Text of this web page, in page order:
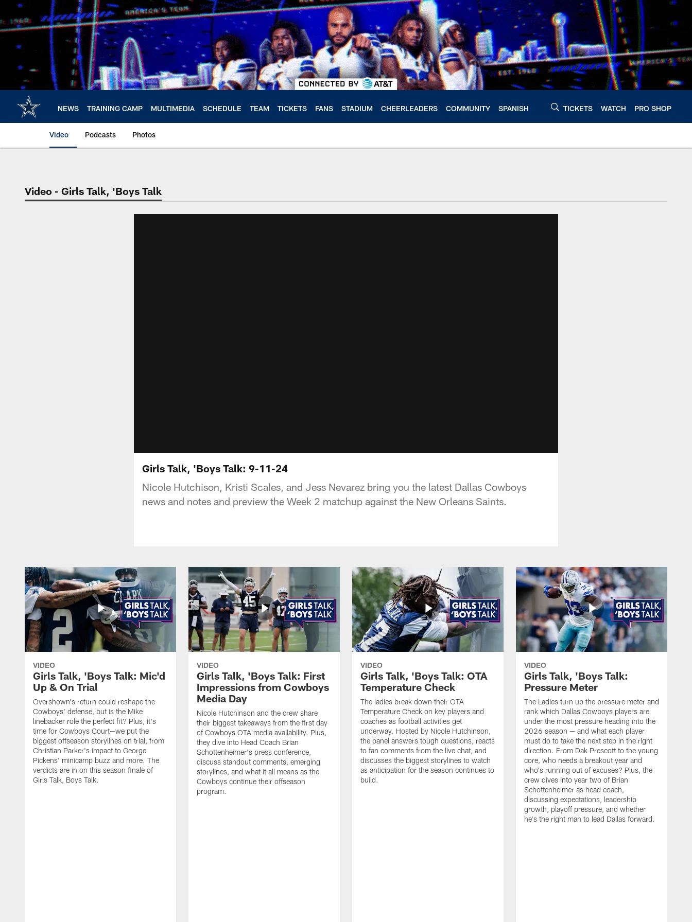
main
content
NEWS TRAINING CAMP MULTIMEDIA SCHEDULE TEAM TICKETS FANS STADIUM CHEERLEADERS COMMUNITY SPANISH TICKETS WATCH PRO SHOP
Video Podcasts Photos
Video - Girls Talk, 'Boys Talk
Girls Talk, 'Boys Talk: 9-11-24
Nicole Hutchison, Kristi Scales, and Jess Nevarez bring you the latest Dallas Cowboys
news and notes and preview the Week 2 matchup against the New Orleans Saints.
VIDEO
Girls Talk, 'Boys Talk: Mic'd
Up & On Trial
Overshown's return could reshape the
Cowboys' defense, but is the Mike
linebacker role the perfect fit? Plus, it's
time for Cowboys Court—we put the
biggest offseason storylines on trial, from
Christian Parker's impact to George
Pickens' minicamp buzz and more. The
verdicts are in on this season finale of
Girls Talk, Boys Talk.
VIDEO
Girls Talk, 'Boys Talk: First
Impressions from Cowboys
Media Day
Nicole Hutchinson and the crew share
their biggest takeaways from the first day
of Cowboys OTA media availability. Plus,
they dive into Head Coach Brian
Schottenheimer's press conference,
discuss standout comments, emerging
storylines, and what it all means as the
Cowboys continue their offseason
program.
VIDEO
Girls Talk, 'Boys Talk: OTA
Temperature Check
The ladies break down their OTA
Temperature Check on key players and
coaches as football activities get
underway. Hosted by Nicole Hutchinson,
the panel answers tough questions, reacts
to fan comments from the live chat, and
discusses the biggest storylines to watch
as anticipation for the season continues to
build.
VIDEO
Girls Talk, 'Boys Talk:
Pressure Meter
The Ladies turn up the pressure meter and
rank which Dallas Cowboys players are
under the most pressure heading into the
2026 season — and what each player
must do to take the next step in the right
direction. From Dak Prescott to the young
core, who needs a breakout year and
who's running out of excuses? Plus, the
crew dives into year two of Brian
Schottenheimer as head coach,
discussing expectations, leadership
growth, playoff pressure, and whether
he's the right man to lead Dallas forward.